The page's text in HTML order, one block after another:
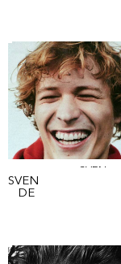
SVEN
SVEN
DE